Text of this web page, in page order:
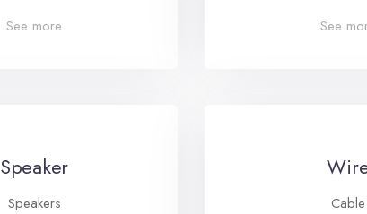
See more See
Speaker
Speakers
Cable